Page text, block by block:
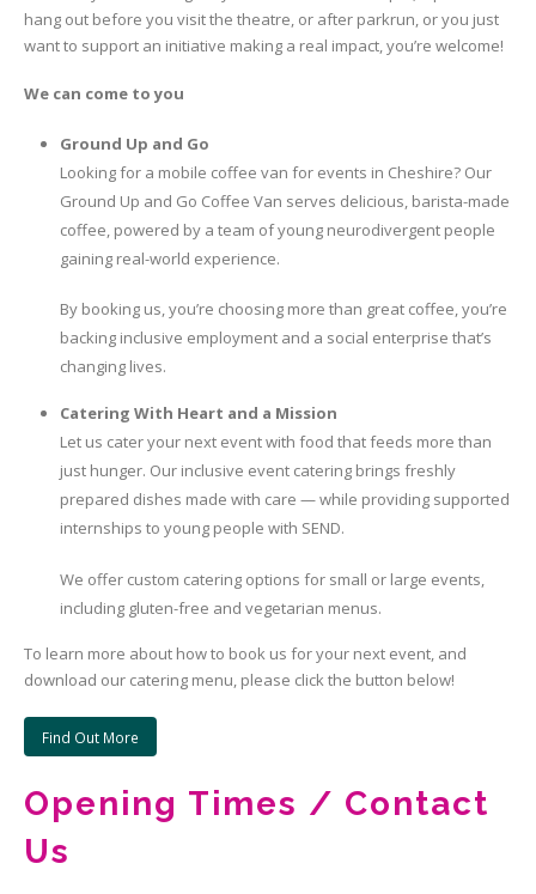
hang out before you visit the theatre, or after parkrun, or you just
want to support an initiative making a real impact, you’re welcome!
We can come to you
Ground Up and Go
Looking for a mobile coffee van for events in Cheshire? Our
Ground Up and Go Coffee Van serves delicious, barista-made
coffee, powered by a team of young neurodivergent people
gaining real-world experience.
By booking us, you’re choosing more than great coffee, you’re
backing inclusive employment and a social enterprise that’s
changing lives.
Catering With Heart and a Mission
Let us cater your next event with food that feeds more than
just hunger. Our inclusive event catering brings freshly
prepared dishes made with care — while providing supported
internships to young people with SEND.
We offer custom catering options for small or large events,
including gluten-free and vegetarian menus.
To learn more about how to book us for your next event, and
download our catering menu, please click the button below!
Find Out More
Opening Times / Contact
Us